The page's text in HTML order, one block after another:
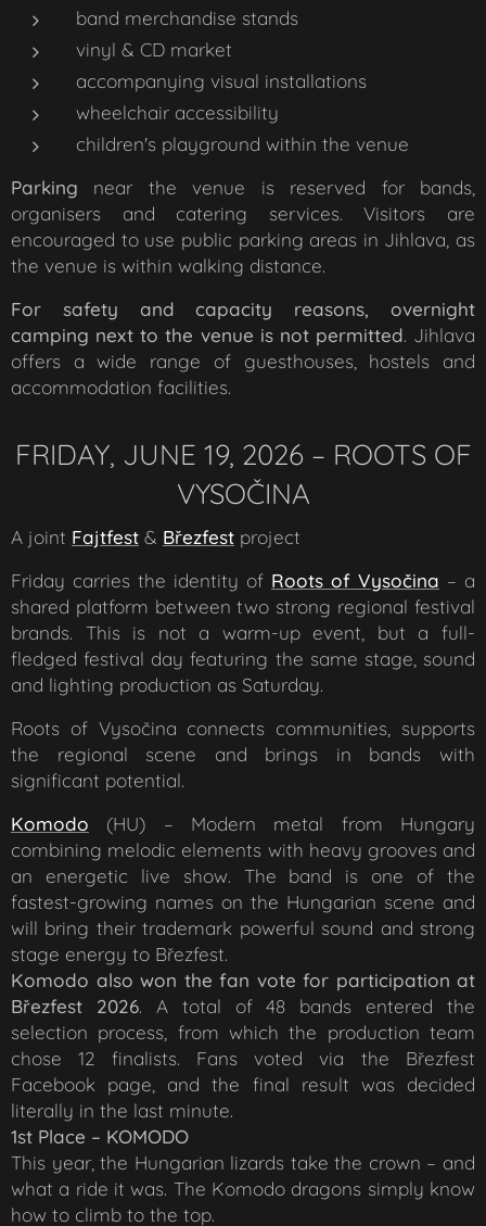
band merchandise stands
vinyl & CD market
accompanying visual installations
wheelchair accessibility
children's playground within the venue
Parking near the venue is reserved for bands,
organisers and catering services. Visitors are
encouraged to use public parking areas in Jihlava, as
the venue is within walking distance.
For safety and capacity reasons, overnight
camping next to the venue is not permitted. Jihlava
offers a wide range of guesthouses, hostels and
accommodation facilities.
FRIDAY, JUNE 19, 2026 – ROOTS OF
VYSOČINA
A joint Fajtfest & Březfest project
Friday carries the identity of Roots of Vysočina – a
shared platform between two strong regional festival
brands. This is not a warm-up event, but a full-
fledged festival day featuring the same stage, sound
and lighting production as Saturday.
Roots of Vysočina connects communities, supports
the regional scene and brings in bands with
significant potential.
Komodo (HU) – Modern metal from Hungary
combining melodic elements with heavy grooves and
an energetic live show. The band is one of the
fastest-growing names on the Hungarian scene and
will bring their trademark powerful sound and strong
stage energy to Březfest.
Komodo also won the fan vote for participation at
Březfest 2026. A total of 48 bands entered the
selection process, from which the production team
chose 12 finalists. Fans voted via the Březfest
Facebook page, and the final result was decided
literally in the last minute.
1st Place – KOMODO
This year, the Hungarian lizards take the crown – and
what a ride it was. The Komodo dragons simply know
how to climb to the top.